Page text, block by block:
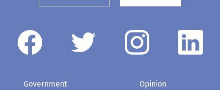
Government
Opinion